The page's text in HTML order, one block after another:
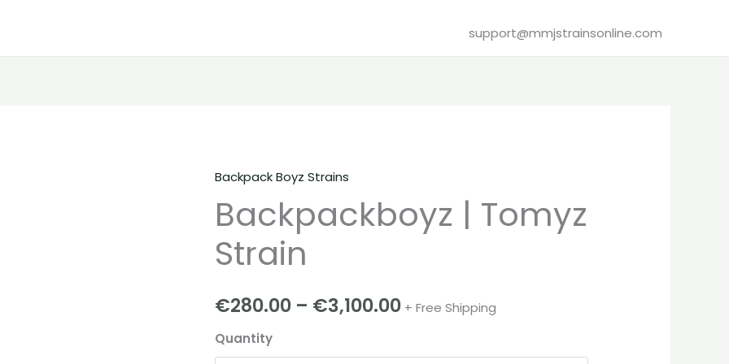
support@mmjstrainsonline.com
Backpack Boyz Strains
Backpackboyz | Tomyz
Strain
€280.00 – €3,100.00
range:
€3,100.00
+ Free Shipping
Quantity
Backpackboyz
|
Tomyz
Strain
quantity